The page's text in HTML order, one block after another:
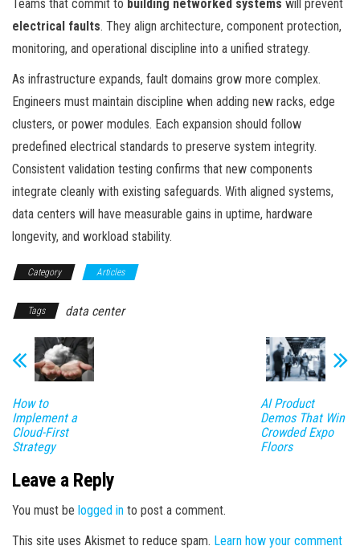
Teams that commit to building networked systems will prevent
electrical faults. They align architecture, component protection,
monitoring, and operational discipline into a unified strategy.
As infrastructure expands, fault domains grow more complex.
Engineers must maintain discipline when adding new racks, edge
clusters, or power modules. Each expansion should follow
predefined electrical standards to preserve system integrity.
Consistent validation testing confirms that new components
integrate cleanly with existing safeguards. With aligned systems,
data centers will have measurable gains in uptime, hardware
longevity, and workload stability.
Category Articles
Tags data center
How to
Implement a
Cloud-First
Strategy
AI Product
Demos That Win
Crowded Expo
Floors
Leave a Reply
You must be logged in to post a comment.
This site uses Akismet to reduce spam. Learn how your comment